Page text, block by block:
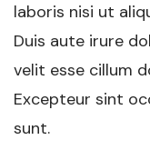
laboris nisi ut
Duis aute irure
velit esse cillum
Excepteur sint
sunt.